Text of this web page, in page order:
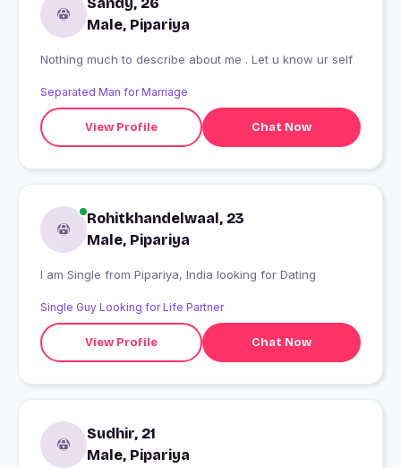
Male, Pipariya
Nothing much to describe about me . Let u know ur self
Separated Man for Marriage
View Profile Chat Now
Rohitkhandelwaal, 23
Male, Pipariya
I am Single from Pipariya, India looking for Dating
Single Guy Looking for Life Partner
View Profile Chat Now
Sudhir, 21
Male, Pipariya